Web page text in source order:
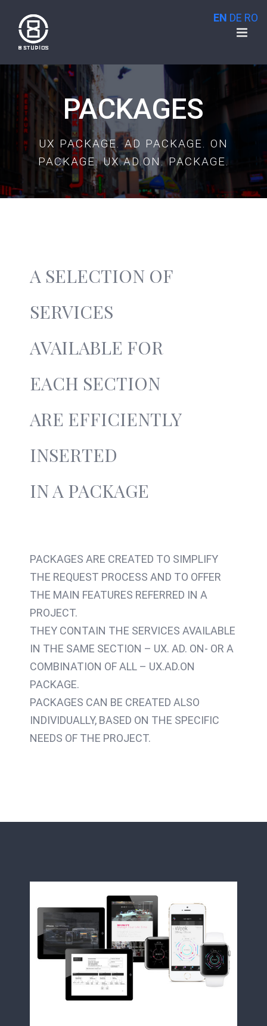
content
PACKAGES
UX PACKAGE. AD PACKAGE. ON
PACKAGE. UX.AD.ON. PACKAGE.
A SELECTION OF
SERVICES
AVAILABLE FOR
EACH SECTION
ARE EFFICIENTLY
INSERTED
IN A PACKAGE
PACKAGES ARE CREATED TO SIMPLIFY
THE REQUEST PROCESS AND TO OFFER
THE MAIN FEATURES REFERRED IN A
PROJECT.
THEY CONTAIN THE SERVICES AVAILABLE
IN THE SAME SECTION – UX. AD. ON- OR A
COMBINATION OF ALL – UX.AD.ON
PACKAGE.
PACKAGES CAN BE CREATED ALSO
INDIVIDUALLY, BASED ON THE SPECIFIC
NEEDS OF THE PROJECT.
EN DE RO